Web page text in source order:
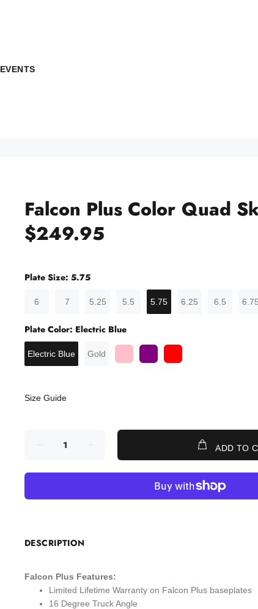
EVENTS
Falcon Plus Color Quad
$249.95
Plate Size: 5.75
6 7 5.25 5.5 5.75 6.25 6.5 6.75
Plate Color: Electric Blue
Electric Blue Gold
Size Guide
ADD TO
DESCRIPTION
Falcon Plus Features:
Limited Lifetime Warranty on Falcon Plus baseplates
16 Degree Truck Angle